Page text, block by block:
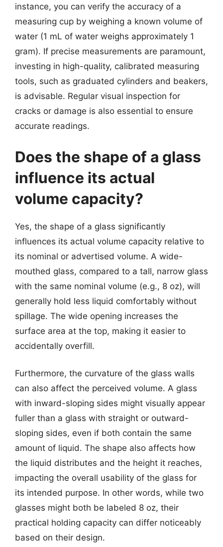
instance, you can verify the accuracy of a
measuring cup by weighing a known volume of
water (1 mL of water weighs approximately 1
gram). If precise measurements are paramount,
investing in high-quality, calibrated measuring
tools, such as graduated cylinders and beakers,
is advisable. Regular visual inspection for
cracks or damage is also essential to ensure
accurate readings.
Does the shape of a glass
influence its actual
volume capacity?
Yes, the shape of a glass significantly
influences its actual volume capacity relative to
its nominal or advertised volume. A wide-
mouthed glass, compared to a tall, narrow glass
with the same nominal volume (e.g., 8 oz), will
generally hold less liquid comfortably without
spillage. The wide opening increases the
surface area at the top, making it easier to
accidentally overfill.
Furthermore, the curvature of the glass walls
can also affect the perceived volume. A glass
with inward-sloping sides might visually appear
fuller than a glass with straight or outward-
sloping sides, even if both contain the same
amount of liquid. The shape also affects how
the liquid distributes and the height it reaches,
impacting the overall usability of the glass for
its intended purpose. In other words, while two
glasses might both be labeled 8 oz, their
practical holding capacity can differ noticeably
based on their design.